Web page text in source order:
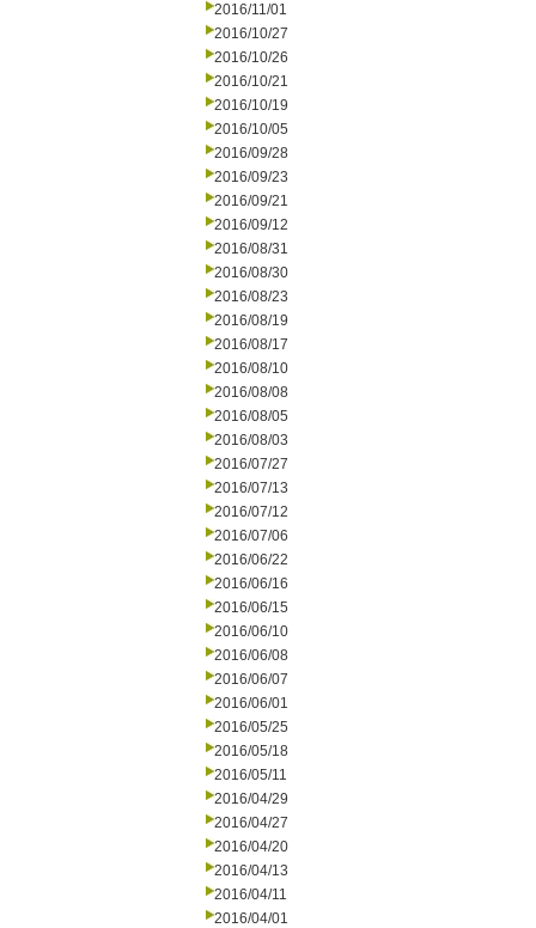
2016/11/01
2016/10/27
2016/10/26
2016/10/21
2016/10/19
2016/10/05
2016/09/28
2016/09/23
2016/09/21
2016/09/12
2016/08/31
2016/08/30
2016/08/23
2016/08/19
2016/08/17
2016/08/10
2016/08/08
2016/08/05
2016/08/03
2016/07/27
2016/07/13
2016/07/12
2016/07/06
2016/06/22
2016/06/16
2016/06/15
2016/06/10
2016/06/08
2016/06/07
2016/06/01
2016/05/25
2016/05/18
2016/05/11
2016/04/29
2016/04/27
2016/04/20
2016/04/13
2016/04/11
2016/04/01